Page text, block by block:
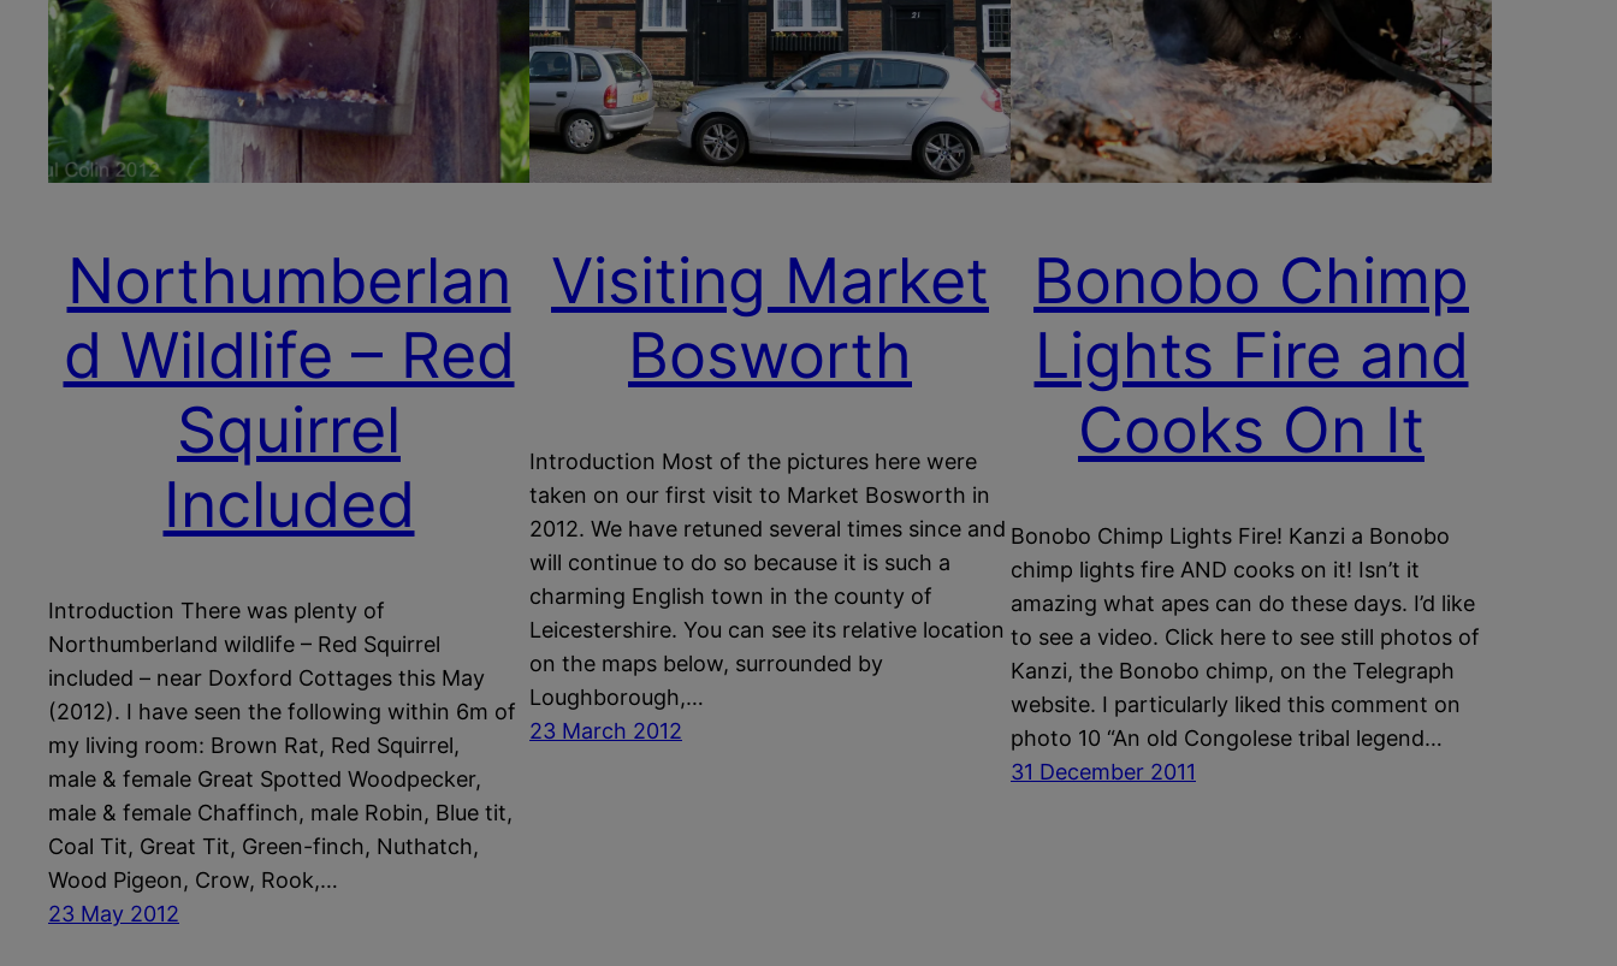
Northumberlan
d Wildlife – Red
Squirrel
Included
Introduction There was plenty of
Northumberland wildlife – Red Squirrel
included – near Doxford Cottages this May
(2012). I have seen the following within 6m of
my living room: Brown Rat, Red Squirrel,
male & female Great Spotted Woodpecker,
male & female Chaffinch, male Robin, Blue tit,
Coal Tit, Great Tit, Green-finch, Nuthatch,
Wood Pigeon, Crow, Rook,…
23 May 2012
Visiting Market
Bosworth
Introduction Most of the pictures here were
taken on our first visit to Market Bosworth in
2012. We have retuned several times since and
will continue to do so because it is such a
charming English town in the county of
Leicestershire. You can see its relative location
on the maps below, surrounded by
Loughborough,…
23 March 2012
Bonobo Chimp
Lights Fire and
Cooks On It
Bonobo Chimp Lights Fire! Kanzi a Bonobo
chimp lights fire AND cooks on it! Isn’t it
amazing what apes can do these days. I’d like
to see a video. Click here to see still photos of
Kanzi, the Bonobo chimp, on the Telegraph
website. I particularly liked this comment on
photo 10 “An old Congolese tribal legend…
31 December 2011